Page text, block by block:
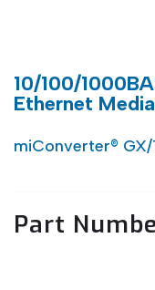
10/100/
Ethernet
miConverter®
Part